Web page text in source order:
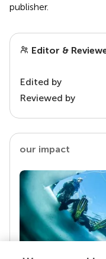
publisher.
Editor &
Edited by
Reviewed by
our impact